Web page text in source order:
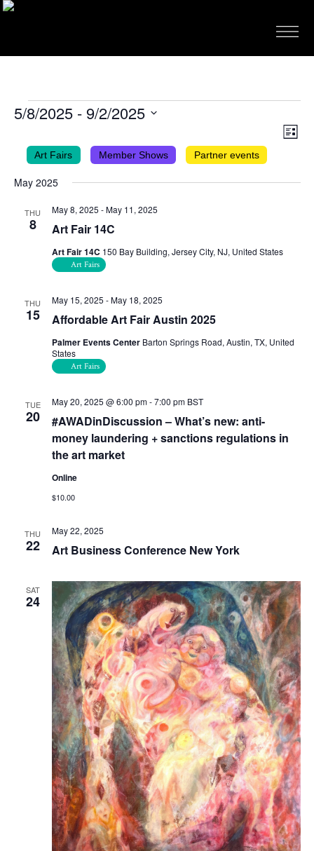
EVENTS
VIEWS
List
5/8/2025 - 9/2/2025
date.Art Fairs Member Shows Partner events
May 2025
THU
8 Art Fair 14C
May 8, 2025 -May 11, 2025
Art Fair 14C 150 Bay Building, Jersey City, NJ, United States
Art Fairs
THU
15 Affordable Art Fair Austin 2025
May 15, 2025 -May 18, 2025
Palmer Events Center Barton Springs Road, Austin, TX, United
States
Art Fairs
TUE
20
#AWADinDiscussion – What’s new: anti-
money laundering + sanctions regulations in
the art market
May 20, 2025 @ 6:00 pm-7:00 pm BST
Online
$10.00
THU
22 Art Business Conference New York
May 22, 2025
SAT
24